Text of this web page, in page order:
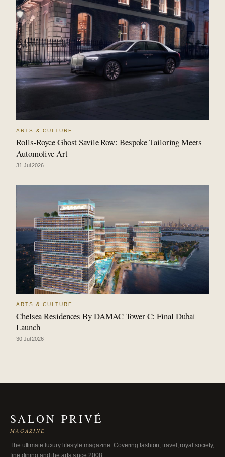
ARTS & CULTURE
Rolls-Royce Ghost Savile Row: Bespoke Tailoring Meets
Automotive Art
31 Jul 2026
ARTS & CULTURE
Chelsea Residences By DAMAC Tower C: Final Dubai
Launch
30 Jul 2026
SALON PRIVÉ
MAGAZINE
The ultimate luxury lifestyle magazine. Covering fashion, travel, royal society,
fine dining and the arts since 2008.